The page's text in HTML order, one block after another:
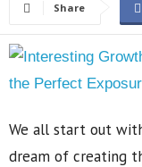
Share
We all start out
dream of creating